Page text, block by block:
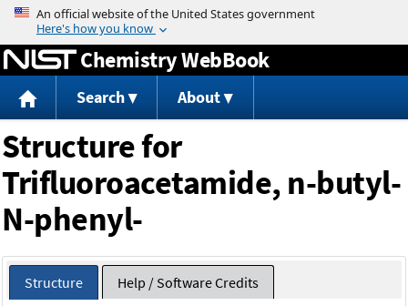
Jump to content
Chemistry WebBook
Search About
Structure for
Trifluoroacetamide, n-butyl-
N-phenyl-
Structure Help / Software Credits